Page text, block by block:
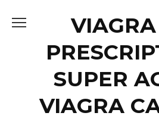
SUPER
VIAGRA